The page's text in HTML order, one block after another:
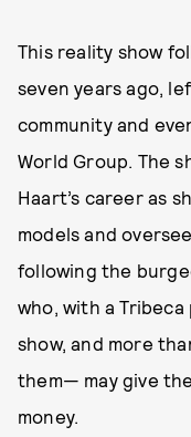
This reality show
seven years ago,
community and
World Group. The
Haart’s career as
models and
following the
who, with a
show, and more
them— may give
money.